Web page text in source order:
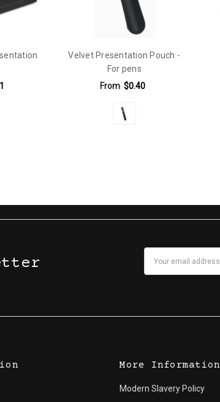
Velvet Presentation Pouch -
For pens
From $0.40
More Information
Modern Slavery Policy